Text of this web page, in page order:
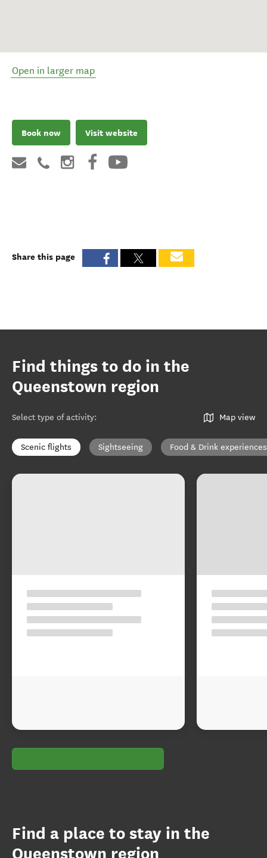
Open in larger map
Book now Visit website
Share this page
Find things to do in the
Queenstown region
Select type of activity: Map view
Scenic flights Sightseeing Food & Drink experiences
Find a place to stay in the
Queenstown region